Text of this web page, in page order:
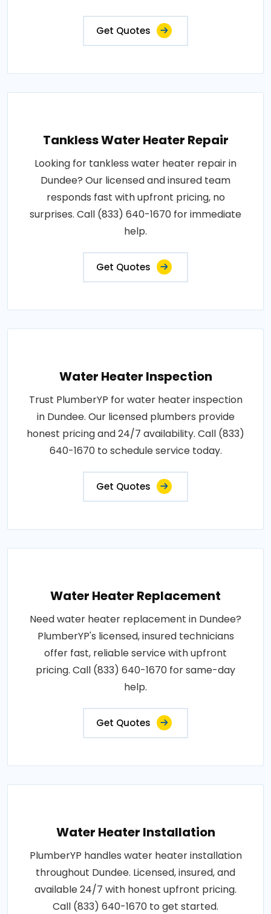
Get Quotes
Tankless Water Heater Repair
Looking for tankless water heater repair in
Dundee? Our licensed and insured team
responds fast with upfront pricing, no
surprises. Call (833) 640-1670 for immediate
help.
Get Quotes
Water Heater Inspection
Trust PlumberYP for water heater inspection
in Dundee. Our licensed plumbers provide
honest pricing and 24/7 availability. Call (833)
640-1670 to schedule service today.
Get Quotes
Water Heater Replacement
Need water heater replacement in Dundee?
PlumberYP's licensed, insured technicians
offer fast, reliable service with upfront
pricing. Call (833) 640-1670 for same-day
help.
Get Quotes
Water Heater Installation
PlumberYP handles water heater installation
throughout Dundee. Licensed, insured, and
available 24/7 with honest upfront pricing.
Call (833) 640-1670 to get started.